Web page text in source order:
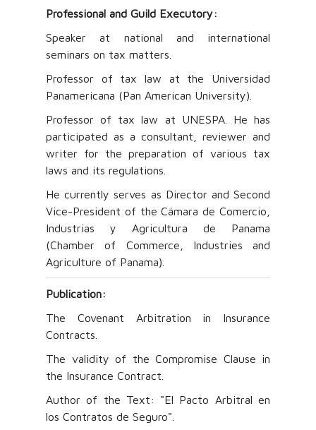
Professional and Guild Executory:
Speaker at national and international
seminars on tax matters.
Professor of tax law at the Universidad
Panamericana (Pan American University).
Professor of tax law at UNESPA. He has
participated as a consultant, reviewer and
writer for the preparation of various tax
laws and its regulations.
He currently serves as Director and Second
Vice-President of the Cámara de Comercio,
Industrias y Agricultura de Panama
(Chamber of Commerce, Industries and
Agriculture of Panama).
Publication:
The Covenant Arbitration in Insurance
Contracts.
The validity of the Compromise Clause in
the Insurance Contract.
Author of the Text: "El Pacto Arbitral en
los Contratos de Seguro".